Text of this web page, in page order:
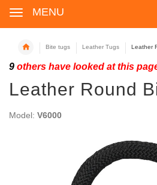
MENU
Bite tugs Leather Tugs Leather
9 others have looked at this
Leather Round
Model: V6000